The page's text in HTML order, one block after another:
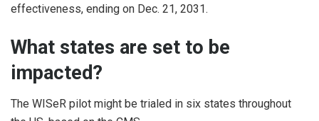
effectiveness, ending on Dec. 21, 2031.
What states are set to be
impacted?
The WISeR pilot might be trialed in six states throughout